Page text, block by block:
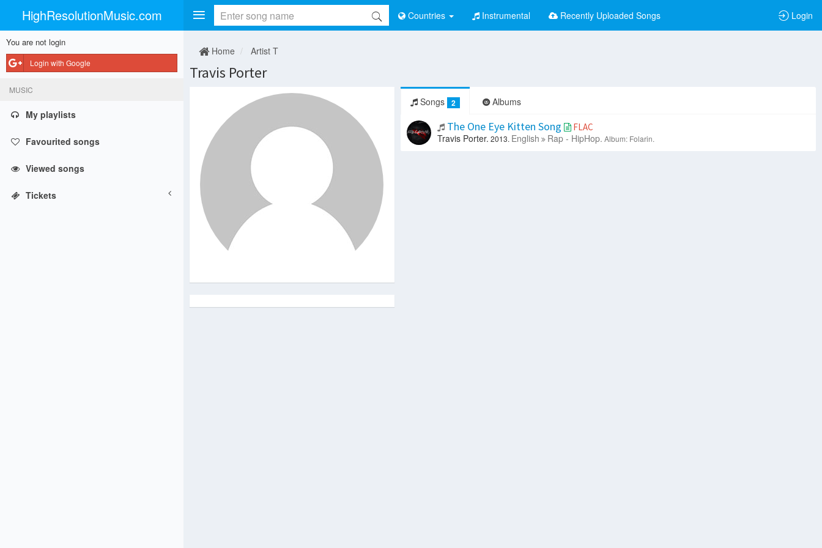
HighResolutionMusic.com Countries Instrumental Recently Uploaded Songs Login
You are not login
Login with Google
MUSIC
My playlists
Favourited songs
Viewed songs
Tickets
Home Artist T
Travis Porter
Songs 2 Albums
The One Eye Kitten Song FLAC
Travis Porter. 2013. English Rap - HipHop. Album: Folarin.